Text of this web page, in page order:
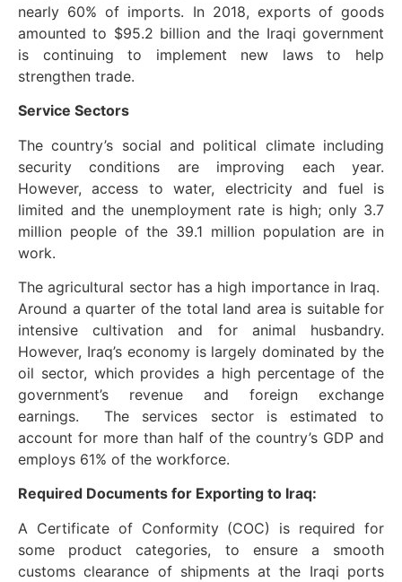
nearly 60% of imports. In 2018, exports of goods
amounted to $95.2 billion and the Iraqi government
is continuing to implement new laws to help
strengthen trade.
Service Sectors
The country’s social and political climate including
security conditions are improving each year.
However, access to water, electricity and fuel is
limited and the unemployment rate is high; only 3.7
million people of the 39.1 million population are in
work.
The agricultural sector has a high importance in Iraq.
Around a quarter of the total land area is suitable for
intensive cultivation and for animal husbandry.
However, Iraq’s economy is largely dominated by the
oil sector, which provides a high percentage of the
government’s revenue and foreign exchange
earnings. The services sector is estimated to
account for more than half of the country’s GDP and
employs 61% of the workforce.
Required Documents for Exporting to Iraq:
A Certificate of Conformity (COC) is required for
some product categories, to ensure a smooth
customs clearance of shipments at the Iraqi ports